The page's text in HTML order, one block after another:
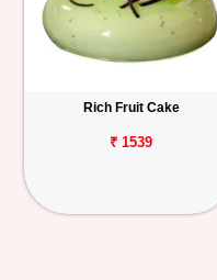
Rich Fruit Cake
₹ 1539